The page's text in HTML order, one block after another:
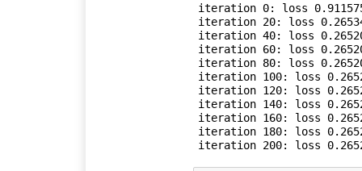
iteration 0: loss
iteration 20: loss
iteration 40: loss
iteration 60: loss
iteration 80: loss
iteration 100: loss
iteration 120: loss
iteration 140: loss
iteration 160: loss
iteration 180: loss